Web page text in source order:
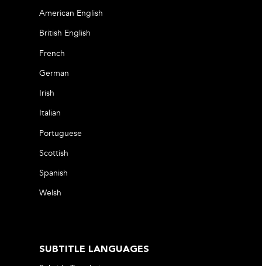
American English
British English
French
German
Irish
Italian
Portuguese
Scottish
Spanish
Welsh
SUBTITLE LANGUAGES